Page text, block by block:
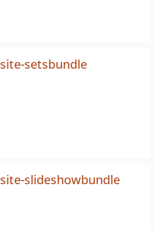
setsbundle
slideshowbundle